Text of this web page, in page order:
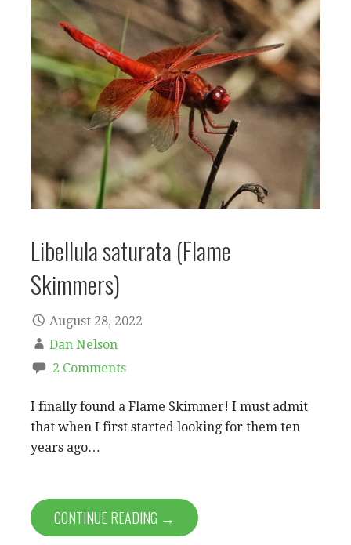
Libellula saturata (Flame
Skimmers)
August 28, 2022
Dan Nelson
2 Comments
I finally found a Flame Skimmer! I must admit
that when I first started looking for them ten
years ago…
CONTINUE READING →